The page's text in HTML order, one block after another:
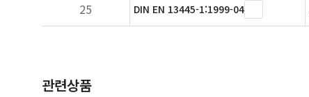
25
DIN EN 13445-1:1999-04
관련상품